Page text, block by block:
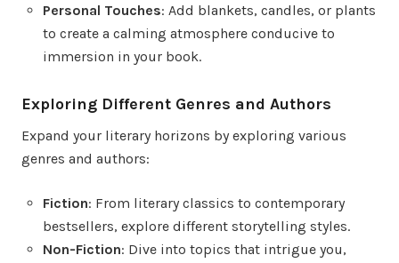
Personal Touches: Add blankets, candles, or plants
to create a calming atmosphere conducive to
immersion in your book.
Exploring Different Genres and Authors
Expand your literary horizons by exploring various
genres and authors:
Fiction: From literary classics to contemporary
bestsellers, explore different storytelling styles.
Non-Fiction: Dive into topics that intrigue you,